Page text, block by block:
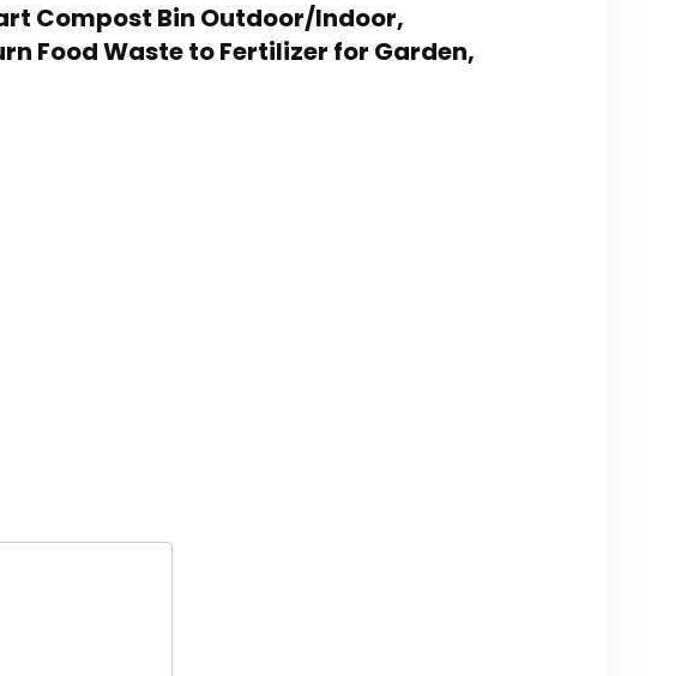
Compost Bin Outdoor/Indoor,
Food Waste to Fertilizer for Garden,